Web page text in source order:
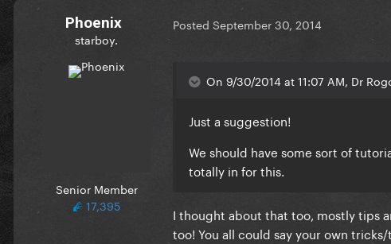
Phoenix
starboy.
Senior Member
17,395
Posted September 30, 2014
On 9/30/2014 at 11:07 AM, Dr
Just a suggestion!
We should have some sort of
totally in for this.
I thought about that too, mostly tips
too! You all could say your own